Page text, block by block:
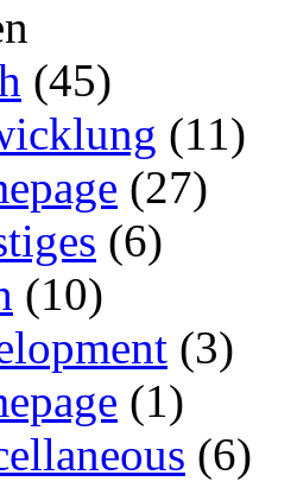
(45)
(11)
(27)
(6)
(10)
(3)
(1)
(6)